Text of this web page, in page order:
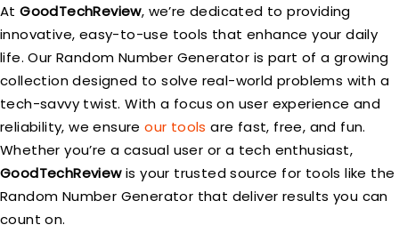
AtGoodTechReview, we’re dedicated to providing
innovative, easy-to-use tools that enhance your daily
life. Our Random Number Generator is part of a growing
collection designed to solve real-world problems with a
tech-savvy twist. With a focus on user experience and
reliability, we ensureour tools are fast, free, and fun.
Whether you’re a casual user or a tech enthusiast,
GoodTechReviewis your trusted source for tools like the
Random Number Generator that deliver results you can
count on.